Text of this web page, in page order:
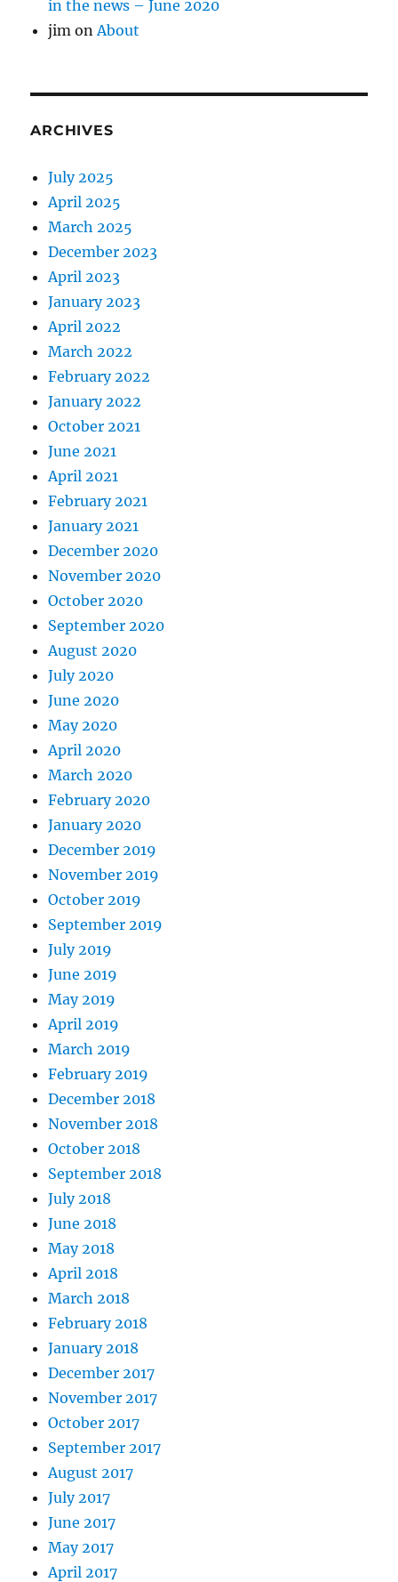
in the news – June 2020
jim on About
ARCHIVES
July 2025
April 2025
March 2025
December 2023
April 2023
January 2023
April 2022
March 2022
February 2022
January 2022
October 2021
June 2021
April 2021
February 2021
January 2021
December 2020
November 2020
October 2020
September 2020
August 2020
July 2020
June 2020
May 2020
April 2020
March 2020
February 2020
January 2020
December 2019
November 2019
October 2019
September 2019
July 2019
June 2019
May 2019
April 2019
March 2019
February 2019
December 2018
November 2018
October 2018
September 2018
July 2018
June 2018
May 2018
April 2018
March 2018
February 2018
January 2018
December 2017
November 2017
October 2017
September 2017
August 2017
July 2017
June 2017
May 2017
April 2017